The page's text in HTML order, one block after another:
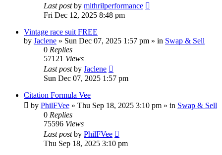
Last postby mithrilperformance
Fri Dec 12, 2025 8:48 pm
Vintage race suit FREE
by Jaclene » Sun Dec 07, 2025 1:57 pm » in Swap & Sell
0 Replies
57121 Views
Last postby Jaclene
Sun Dec 07, 2025 1:57 pm
Citation Formula Vee
by PhilFVee » Thu Sep 18, 2025 3:10 pm » in Swap & Sell
0 Replies
75596 Views
Last postby PhilFVee
Thu Sep 18, 2025 3:10 pm